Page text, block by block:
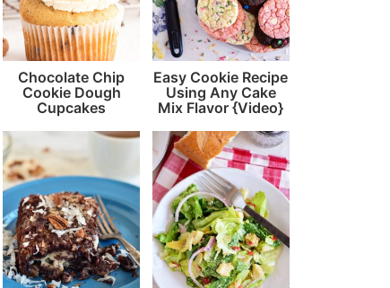
Chocolate Chip
Cookie Dough
Cupcakes
Easy Cookie Recipe
Using Any Cake
Mix Flavor {Video}